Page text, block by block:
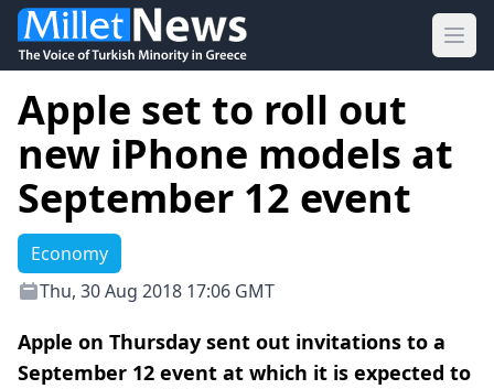
Apple set to roll out
new iPhone models at
September 12 event
Economy
Thu, 30 Aug 2018 17:06 GMT
Apple on Thursday sent out invitations to a
September 12 event at which it is expected to